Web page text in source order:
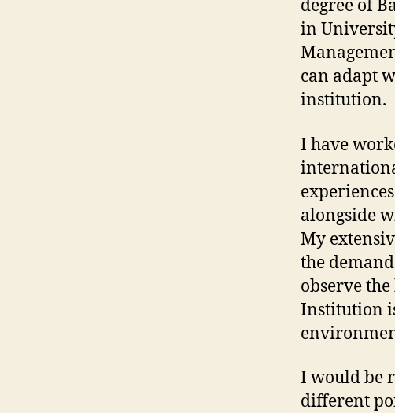
degree of
in
can adapt
institution.
I have
alongside
My
the
observe
Institution
I would be
different